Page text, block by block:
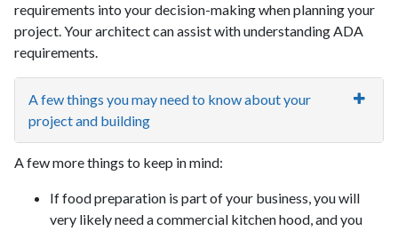
requirements into your decision-making when planning your
project. Your architect can assist with understanding ADA
requirements.
A few things you may need to know about your
project and building
A few more things to keep in mind:
If food preparation is part of your business, you will
very likely need a commercial kitchen hood, and you